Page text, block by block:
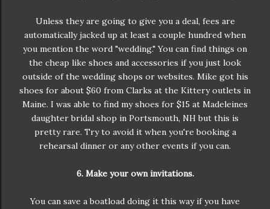
Unless they are going to give you a deal, fees are
automatically jacked up at least a couple hundred when
you mention the word "wedding." You can find things on
the cheap like shoes and accessories if you just look
outside of the wedding shops or websites. Mike got his
shoes for about $60 from Clarks at the Kittery outlets in
Maine. I was able to find my shoes for $15 at Madeleines
daughter bridal shop in Portsmouth, NH but this is
pretty rare. Try to avoid it when you're booking a
rehearsal dinner or any other events if you can.
6. Make your own invitations.
You can save a boatload doing it this way if you have